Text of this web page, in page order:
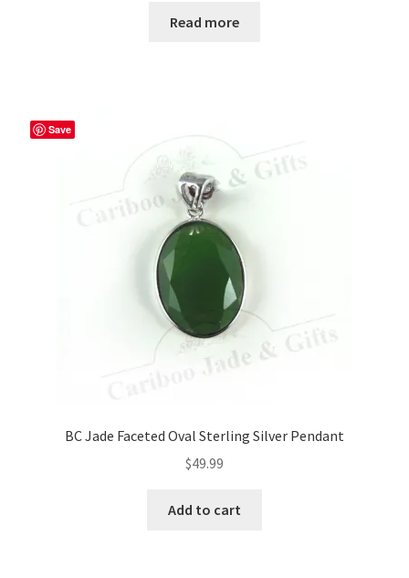
Read more
Save
BC Jade Faceted Oval Sterling Silver Pendant
$49.99
Add to cart